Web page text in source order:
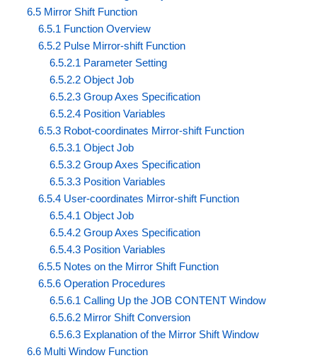
6.5 Mirror Shift Function
6.5.1 Function Overview
6.5.2 Pulse Mirror-shift Function
6.5.2.1 Parameter Setting
6.5.2.2 Object Job
6.5.2.3 Group Axes Specification
6.5.2.4 Position Variables
6.5.3 Robot-coordinates Mirror-shift Function
6.5.3.1 Object Job
6.5.3.2 Group Axes Specification
6.5.3.3 Position Variables
6.5.4 User-coordinates Mirror-shift Function
6.5.4.1 Object Job
6.5.4.2 Group Axes Specification
6.5.4.3 Position Variables
6.5.5 Notes on the Mirror Shift Function
6.5.6 Operation Procedures
6.5.6.1 Calling Up the JOB CONTENT Window
6.5.6.2 Mirror Shift Conversion
6.5.6.3 Explanation of the Mirror Shift Window
6.6 Multi Window Function